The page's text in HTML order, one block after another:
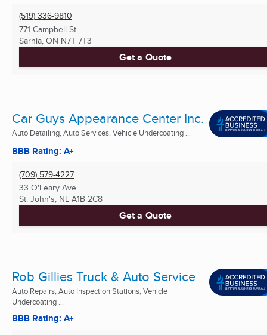
(519) 336-9810
771 Campbell St.
Sarnia, ON N7T 7T3
Get a Quote
Car Guys Appearance Center Inc.
Auto Detailing, Auto Services, Vehicle Undercoating ...
BBB Rating: A+
(709) 579-4227
33 O'Leary Ave
St. John's, NL A1B 2C8
Get a Quote
Rob Gillies Truck & Auto Service
Auto Repairs, Auto Inspection Stations, Vehicle
Undercoating ...
BBB Rating: A+